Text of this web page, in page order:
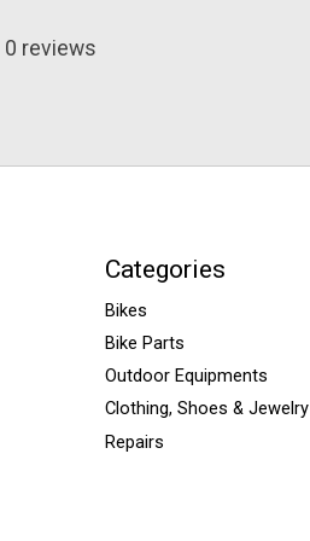
0 reviews
Categories
Bikes
Bike Parts
Outdoor Equipments
Clothing, Shoes & Jewelry
Repairs